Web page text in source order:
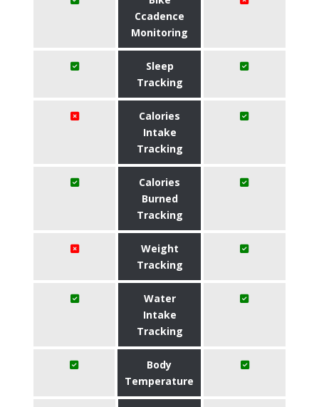
Ccadence
Monitoring
Sleep
Tracking
Calories
Intake
Tracking
Calories
Burned
Tracking
Weight
Tracking
Water
Intake
Tracking
Body
Temperature